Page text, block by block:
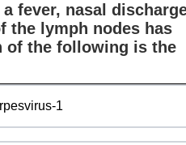
fever, nasal
the lymph nodes has
of the following is the
1